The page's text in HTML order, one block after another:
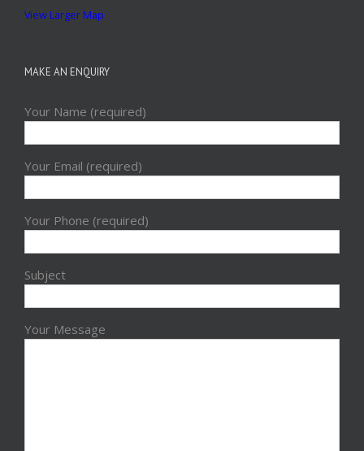
View Larger Map
MAKE AN ENQUIRY
Your Name (required)
Your Email (required)
Your Phone (required)
Subject
Your Message